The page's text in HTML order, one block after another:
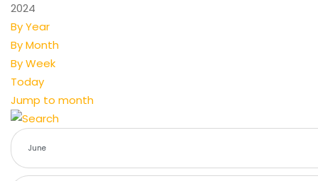
2024
By Year
By Month
By Week
Today
Jump to month